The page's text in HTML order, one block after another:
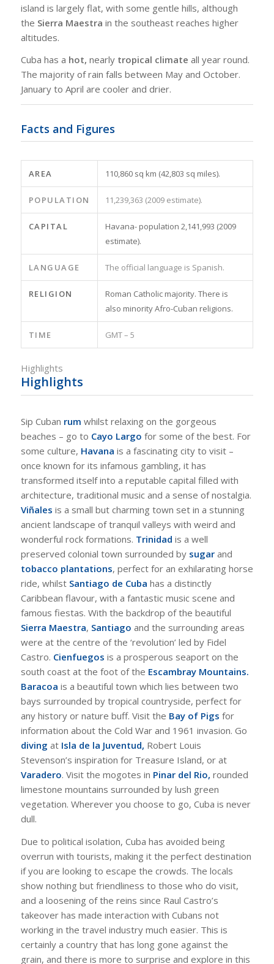
island is largely flat, with some gentle hills, although
the Sierra Maestra in the southeast reaches higher
altitudes.
Cuba has a hot, nearly tropical climate all year round.
The majority of rain falls between May and October.
January to April are cooler and drier.
Facts and Figures
AREA 110,860 sq km (42,803 sq miles).
POPULATION 11,239,363 (2009 estimate).
CAPITAL
Havana- population 2,141,993 (2009
estimate).
LANGUAGE The official language is Spanish.
RELIGION
Roman Catholic majority. There is
also minority Afro-Cuban religions.
TIME GMT – 5
Highlights
Highlights
Sip Cuban rum whilst relaxing on the gorgeous
beaches – go to Cayo Largo for some of the best. For
some culture, Havana is a fascinating city to visit –
once known for its infamous gambling, it has
transformed itself into a reputable capital filled with
architecture, traditional music and a sense of nostalgia.
Viñales is a small but charming town set in a stunning
ancient landscape of tranquil valleys with weird and
wonderful rock formations. Trinidad is a well
preserved colonial town surrounded by sugarand
tobacco plantations, perfect for an exhilarating horse
ride, whilst Santiago de Cuba has a distinctly
Caribbean flavour, with a fantastic music scene and
famous fiestas. With the backdrop of the beautiful
Sierra Maestra, Santiago and the surrounding areas
were at the centre of the ‘revolution’ led by Fidel
Castro. Cienfuegos is a prosperous seaport on the
south coast at the foot of the Escambray Mountains.
Baracoa is a beautiful town which lies between two
bays surrounded by tropical countryside, perfect for
any history or nature buff. Visit the Bay of Pigs for
information about the Cold War and 1961 invasion. Go
diving at Isla de la Juventud, Robert Louis
Stevenson’s inspiration for Treasure Island, or at
Varadero. Visit the mogotes in Pinar del Rio, rounded
limestone mountains surrounded by lush green
vegetation. Wherever you choose to go, Cuba is never
dull.
Due to political isolation, Cuba has avoided being
overrun with tourists, making it the perfect destination
if you are looking to escape the crowds. The locals
show nothing but friendliness to those who do visit,
and a loosening of the reins since Raul Castro’s
takeover has made interaction with Cubans not
working in the travel industry much easier. This is
certainly a country that has long gone against the
grain, and there is more to surprise and explore in this